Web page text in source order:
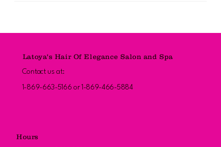
Latoya's Hair Of Elegance Salon and Spa
Contact us at:
1-869-663-5166 or 1-869-466-5884
Hours